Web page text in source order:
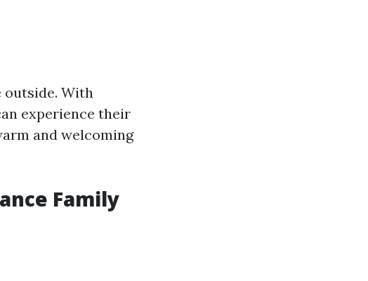
outside. With
experience their
and welcoming
Family